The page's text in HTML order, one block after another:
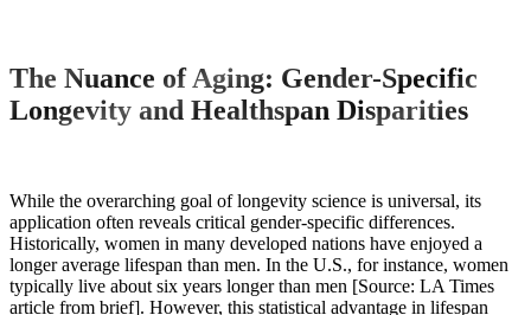
The Nuance of Aging: Gender-Specific
Longevity and Healthspan Disparities
While the overarching goal of longevity science is universal, its
application often reveals critical gender-specific differences.
Historically, women in many developed nations have enjoyed a
longer average lifespan than men. In the U.S., for instance, women
typically live about six years longer than men [Source: LA Times
article from brief]. However, this statistical advantage in lifespan